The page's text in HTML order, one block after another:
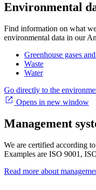
Environmental
Find information on what
environmental data in our
Greenhouse gases
Waste
Water
Go directly to the
Opens in new window
Management
We are certified according
Examples are ISO 9001,
Read more about